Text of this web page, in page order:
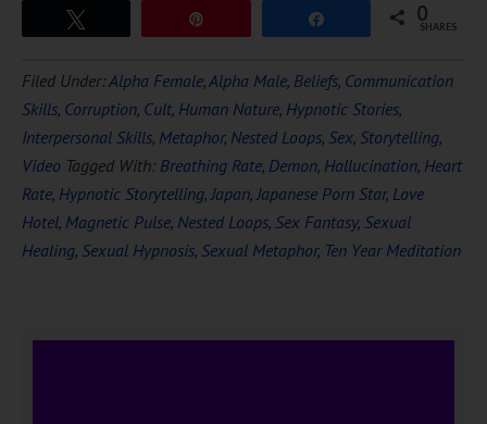
0
SHARES
Filed Under:Alpha Female,Alpha Male, Beliefs, Communication
Skills, Corruption, Cult, Human Nature, Hypnotic Stories,
Interpersonal Skills, Metaphor, Nested Loops, Sex, Storytelling,
Video Tagged With: Breathing Rate, Demon, Hallucination, Heart
Rate, Hypnotic Storytelling,Japan,Japanese Porn Star, Love
Hotel, Magnetic Pulse, Nested Loops, Sex Fantasy, Sexual
Healing, Sexual Hypnosis, Sexual Metaphor, Ten Year Meditation